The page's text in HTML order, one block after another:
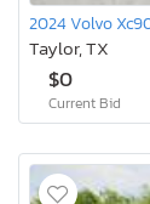
2024 Volvo
Taylor, TX
$0
Current Bid